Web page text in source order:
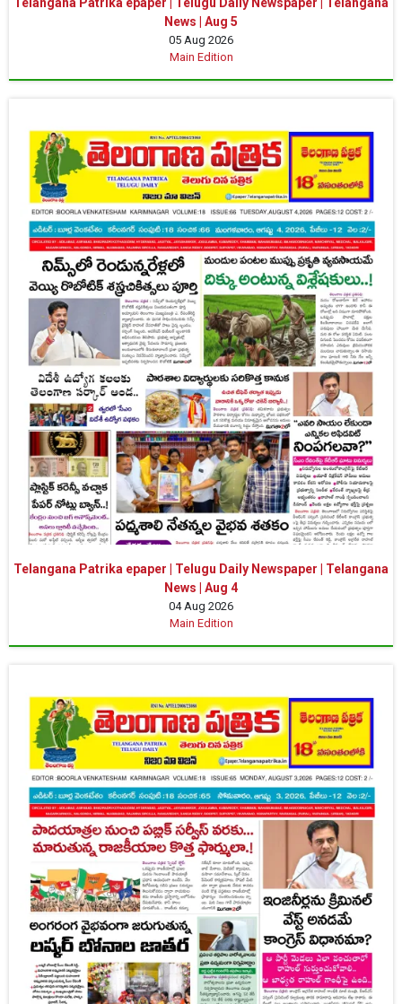
Telangana Patrika epaper | Telugu Daily Newspaper | Telangana
News | Aug 5
05 Aug 2026
Main Edition
Telangana Patrika epaper | Telugu Daily Newspaper | Telangana
News | Aug 4
04 Aug 2026
Main Edition